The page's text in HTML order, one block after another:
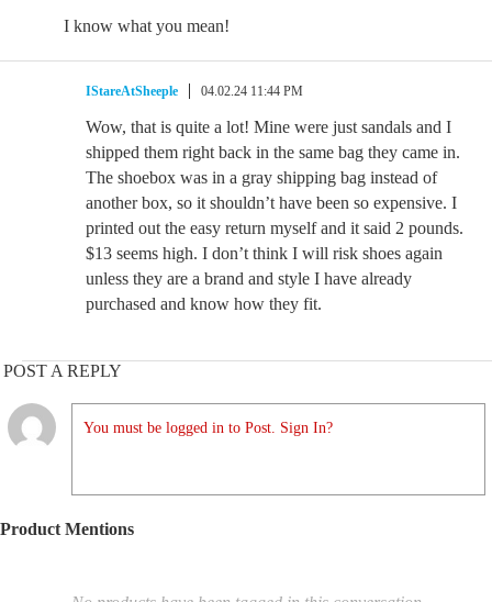
I know what you mean!
IStareAtSheeple 04.02.24 11:44 PM
Wow, that is quite a lot! Mine were just sandals and I
shipped them right back in the same bag they came in.
The shoebox was in a gray shipping bag instead of
another box, so it shouldn’t have been so expensive. I
printed out the easy return myself and it said 2 pounds.
$13 seems high. I don’t think I will risk shoes again
unless they are a brand and style I have already
purchased and know how they fit.
POST A REPLY
You must be logged in to Post. Sign In?
Product Mentions